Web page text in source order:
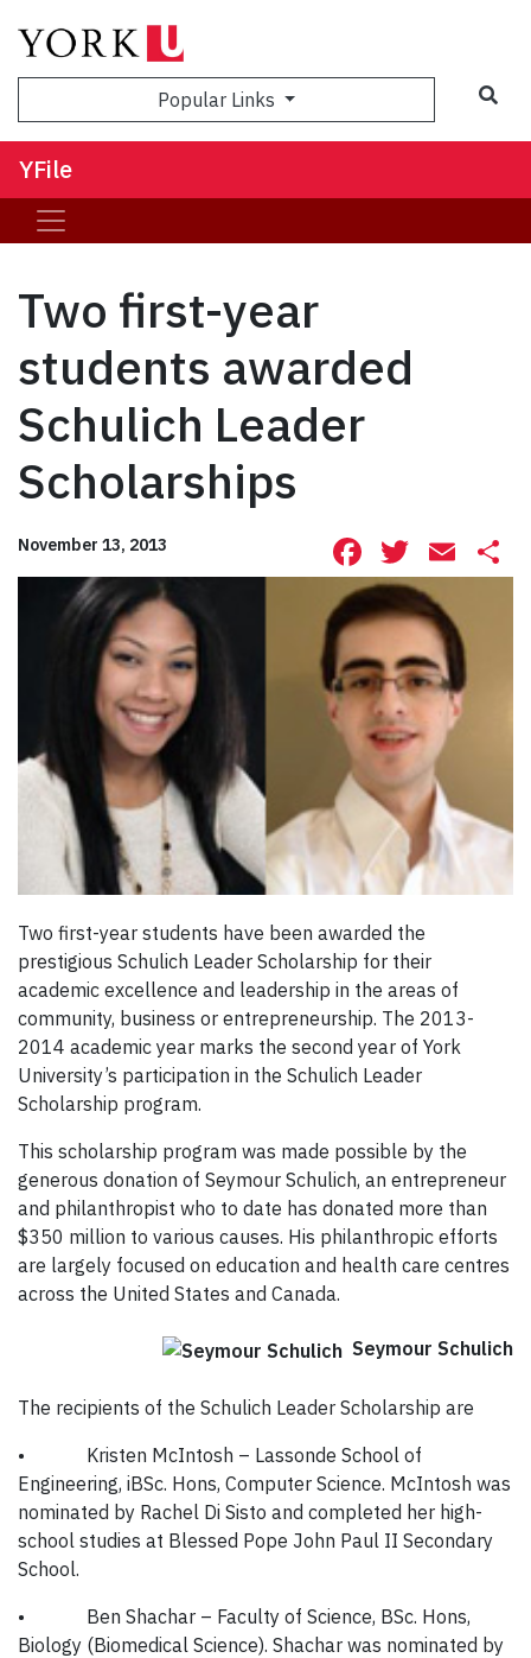
Popular Links
YFile
Two first-year
students awarded
Schulich Leader
Scholarships
November 13, 2013 Facebook
Two first-year students have been awarded the
prestigious Schulich Leader Scholarship for their
academic excellence and leadership in the areas of
community, business or entrepreneurship. The 2013-
2014 academic year marks the second year of York
University’s participation in the Schulich Leader
Scholarship program.
This scholarship program was made possible by the
generous donation of Seymour Schulich, an entrepreneur
and philanthropist who to date has donated more than
$350 million to various causes. His philanthropic efforts
are largely focused on education and health care centres
across the United States and Canada.
Seymour Schulich
The recipients of the Schulich Leader Scholarship are
•
Kristen McIntosh – Lassonde School of
Engineering, iBSc. Hons, Computer Science. McIntosh was
nominated by Rachel Di Sisto and completed her high-
school studies at Blessed Pope John Paul II Secondary
School.
•
Ben Shachar – Faculty of Science, BSc. Hons,
Biology (Biomedical Science). Shachar was nominated by